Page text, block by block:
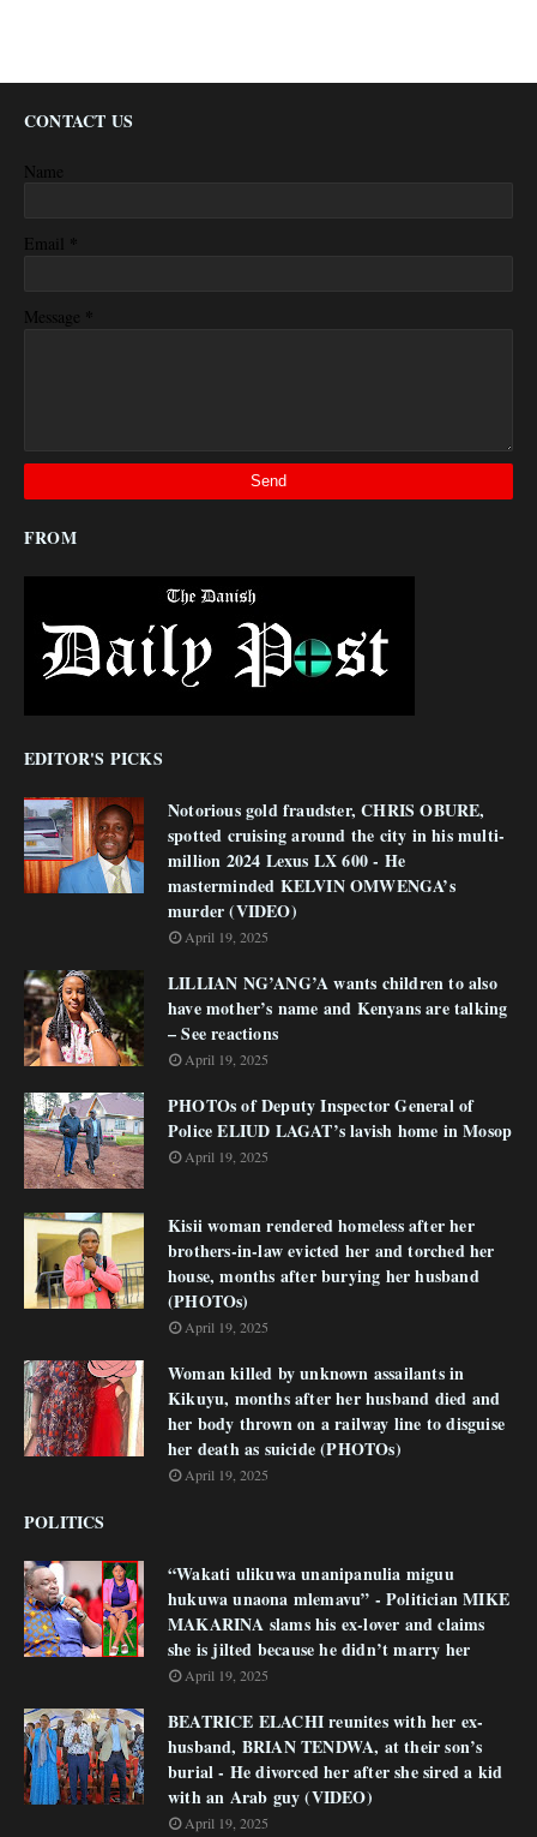
CONTACT US
Name
Email *
Message *
FROM
EDITOR'S PICKS
Notorious gold fraudster, CHRIS OBURE,
spotted cruising around the city in his multi-
million 2024 Lexus LX 600 - He
masterminded KELVIN OMWENGA’s
murder (VIDEO)
April 19, 2025
LILLIAN NG’ANG’A wants children to also
have mother’s name and Kenyans are talking
– See reactions
April 19, 2025
PHOTOs of Deputy Inspector General of
Police ELIUD LAGAT’s lavish home in Mosop
April 19, 2025
Kisii woman rendered homeless after her
brothers-in-law evicted her and torched her
house, months after burying her husband
(PHOTOs)
April 19, 2025
Woman killed by unknown assailants in
Kikuyu, months after her husband died and
her body thrown on a railway line to disguise
her death as suicide (PHOTOs)
April 19, 2025
POLITICS
“Wakati ulikuwa unanipanulia miguu
hukuwa unaona mlemavu” - Politician MIKE
MAKARINA slams his ex-lover and claims
she is jilted because he didn’t marry her
April 19, 2025
BEATRICE ELACHI reunites with her ex-
husband, BRIAN TENDWA, at their son’s
burial - He divorced her after she sired a kid
with an Arab guy (VIDEO)
April 19, 2025